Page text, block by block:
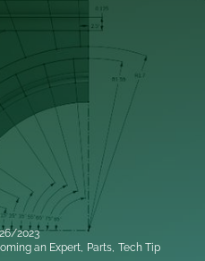
2023
an Expert, Parts, Tech Tip